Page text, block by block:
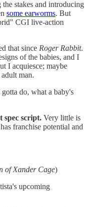
stakes and introducing
some earworms. But
CGI live-action
that since Roger Rabbit.
of the babies, and I
I acquiesce; maybe
man.
do, what a baby's
spec script. Very little is
franchise potential and
of Xander Cage)
upcoming